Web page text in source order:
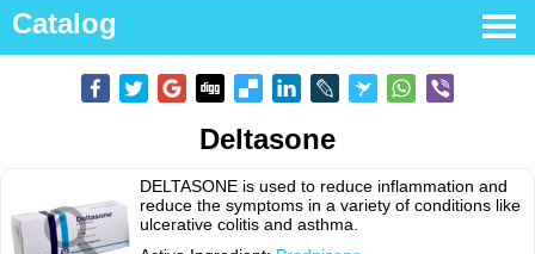
Catalog
Deltasone
DELTASONE is used to reduce inflammation and
reduce the symptoms in a variety of conditions like
ulcerative colitis and asthma.